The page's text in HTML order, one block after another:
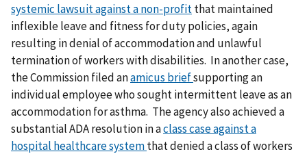
systemic lawsuit against a non-profitthat maintained
inflexible leave and fitness for duty policies, again
resulting in denial of accommodation and unlawful
termination of workers with disabilities. In another case,
the Commission filed anamicus briefsupporting an
individual employee who sought intermittent leave as an
accommodation for asthma. The agency also achieved a
substantial ADA resolution in aclass case against a
hospital healthcare systemthat denied a class of workers